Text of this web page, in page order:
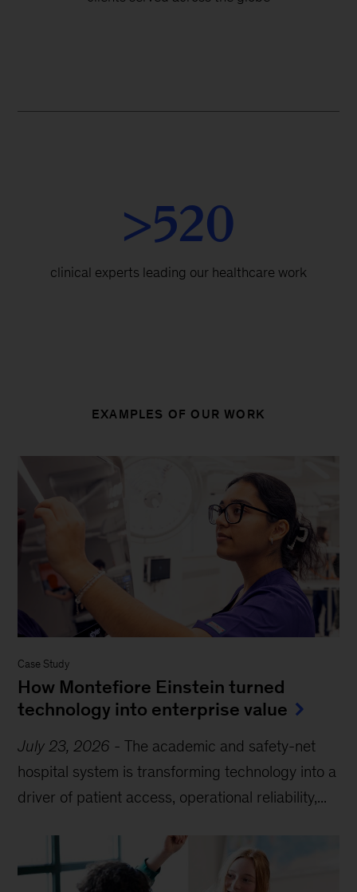
>520
clinical experts leading our healthcare work
EXAMPLES OF OUR WORK
Case Study
How Montefiore Einstein turned
technology into enterprise value
July 23, 2026 -The academic and safety-net
hospital system is transforming technology into a
driver of patient access, operational reliability,...